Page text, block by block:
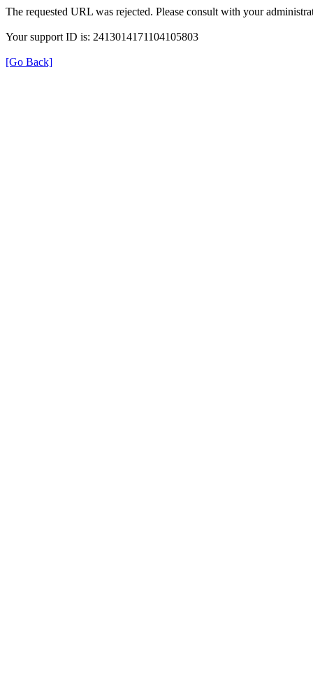
The requested URL was rejected. Please consult with your
Your support ID is: 2413014171104105803
[Go Back]